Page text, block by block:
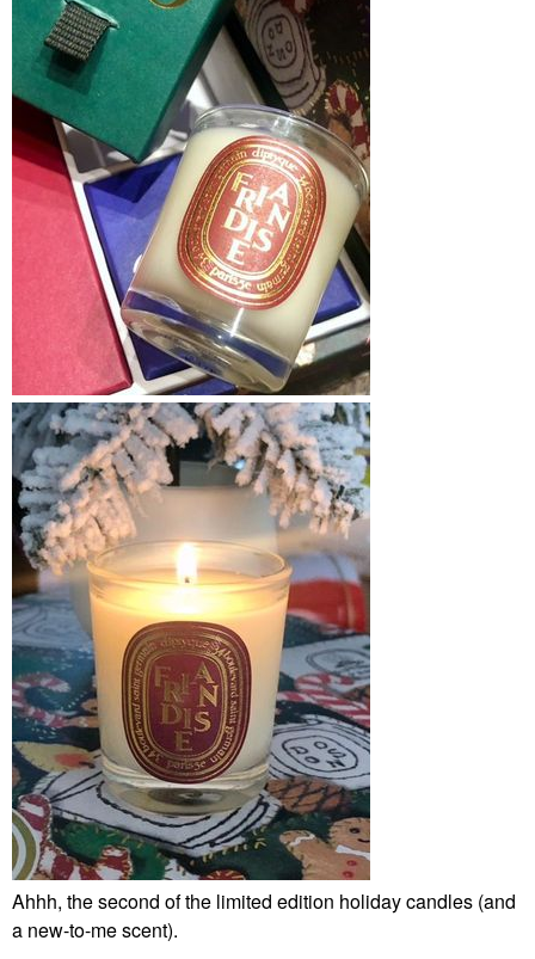
Ahhh, the second of the limited edition holiday candles (and
a new-to-me scent).